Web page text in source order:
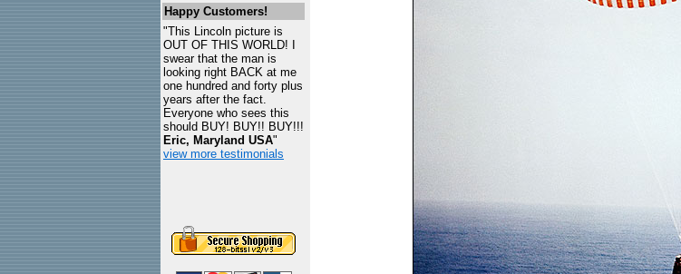
Happy Customers!
"This Lincoln picture is
OUT OF THIS WORLD! I
swear that the man is
looking right BACK at me
one hundred and forty plus
years after the fact.
Everyone who sees this
should BUY! BUY!! BUY!!!
Eric, Maryland USA"
view more testimonials